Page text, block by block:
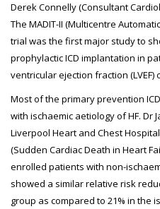
Derek Connelly (Consultant
The MADIT-II (Multicentre
trial was the first major study to
prophylactic ICD implantation in
ventricular ejection fraction (LVEF)
Most of the primary prevention
with ischaemic aetiology of HF. Dr
Liverpool Heart and Chest
(Sudden Cardiac Death in Heart
enrolled patients with non-
showed a similar relative risk
group as compared to 21% in the